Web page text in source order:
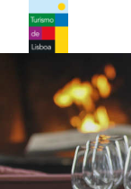
Turismo de